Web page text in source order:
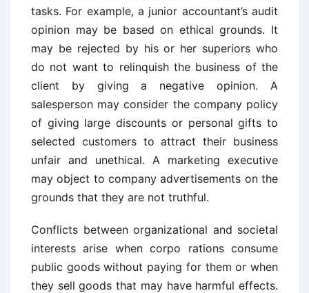
tasks. For example, a junior accountant’s audit
opinion may be based on ethical grounds. It
may be rejected by his or her superiors who
do not want to relinquish the business of the
client by giving a negative opinion. A
salesperson may consider the company policy
of giving large discounts or personal gifts to
selected customers to attract their business
unfair and unethical. A marketing executive
may object to company advertisements on the
grounds that they are not truthful.
Conflicts between organizational and societal
interests arise when corpo ­rations consume
public goods without paying for them or when
they sell goods that may have harmful effects.